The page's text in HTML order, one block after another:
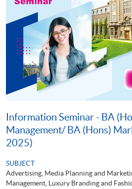
Information Seminar - BA
Management/ BA (Hons)
2025)
SUBJECT
Advertising, Media Planning and
Management, Luxury Branding and